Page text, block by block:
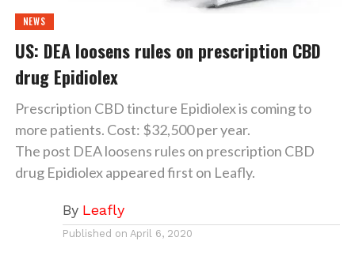
NEWS
US: DEA loosens rules on prescription CBD
drug Epidiolex
Prescription CBD tincture Epidiolex is coming to
more patients. Cost: $32,500 per year.
The post DEA loosens rules on prescription CBD
drug Epidiolex appeared first on Leafly.
By Leafly
Published on April 6, 2020